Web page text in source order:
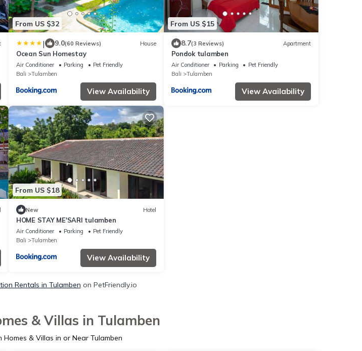
From US $32
| 9.0(60 Reviews) House
Ocean Sun Homestay
Air Conditioner Parking
Pet Friendly
Bali
Tulamben
View Availability
From US $15
8.7(3 Reviews) Apartment
Pondok tulamben
Air Conditioner Parking
Pet Friendly
Bali
Tulamben
View Availability
From US $18
New Hotel
HOME STAY ME'SARI tulamben
Air Conditioner Parking
Pet Friendly
Bali
Tulamben
View Availability
Rentals in Tulamben on PetFriendly.io
& Villas in Tulamben
& Villas in or Near Tulamben